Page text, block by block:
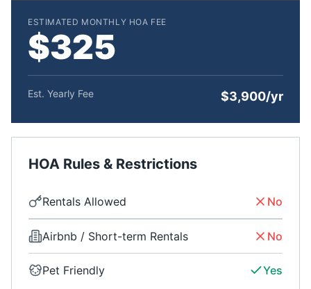
ESTIMATED MONTHLY HOA FEE
$325
Est. Yearly Fee $3,900/yr
HOA Rules & Restrictions
Rentals Allowed No
Airbnb / Short-term Rentals No
Pet Friendly Yes